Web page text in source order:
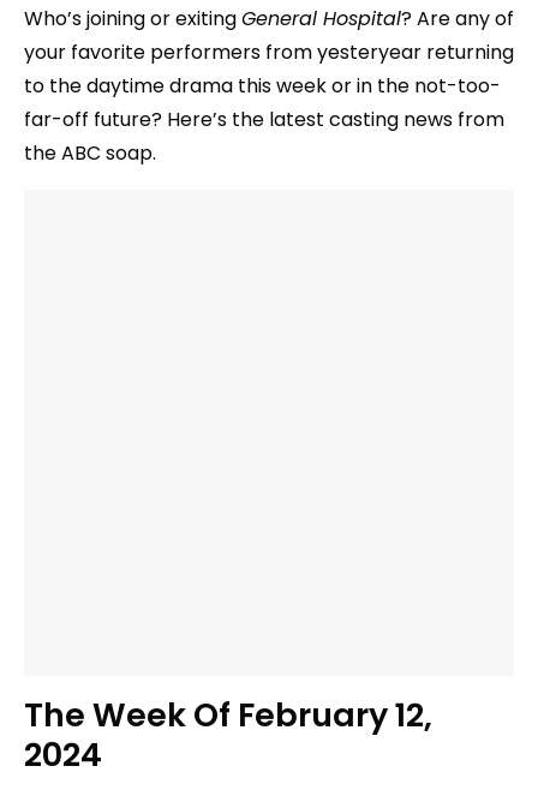
Who’s joining or exitingGeneral Hospital? Are any of
your favorite performers from yesteryear returning
to the daytime drama this week or in the not-too-
far-off future? Here’s the latest casting news from
the ABC soap.
The Week Of February 12,
2024